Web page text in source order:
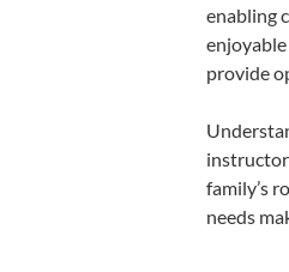
enabling
provide
family’s
needs